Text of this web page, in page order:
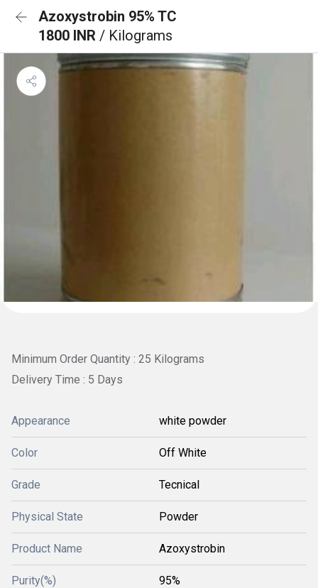
Azoxystrobin 95% TC
1800 INR / Kilograms
Minimum Order Quantity : 25 Kilograms
Delivery Time : 5 Days
Appearance white powder
Color Off White
Grade Tecnical
Physical State Powder
Product Name Azoxystrobin
Purity(%) 95%